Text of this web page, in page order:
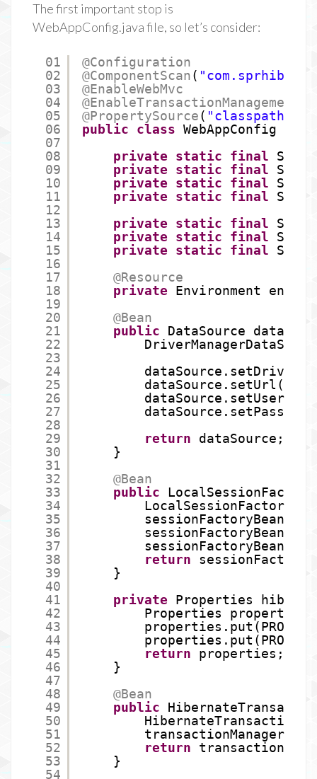
The first important stop is
WebAppConfig.java file, so let’s consider:
01
02
03
04
05
06
07
08
09
10
11
12
13
14
15
16
17
18
19
20
21
22
23
24
25
26
27
28
29
30
31
32
33
34
35
36
37
38
39
40
41
42
43
44
45
46
47
48
49
50
51
52
53
54
@Configuration
@ComponentScan( "com.sprhib"
@EnableWebMvc
@EnableTransactionManagement
@PropertySource(
public
class WebAppConfig {
private static final
String
private static final
String
private static final
String
private static final
String
private static final
String
private static final
String
private static final
String
@Resource
private Environment env;
@Bean
public
DataSource
return
dataSource;
}
@Bean
public
return
}
private Properties
Properties
return
properties;
}
@Bean
public
return
}